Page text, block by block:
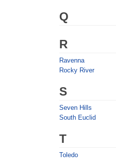
Q
R
Ravenna
Rocky River
S
Seven Hills
South Euclid
T
Toledo